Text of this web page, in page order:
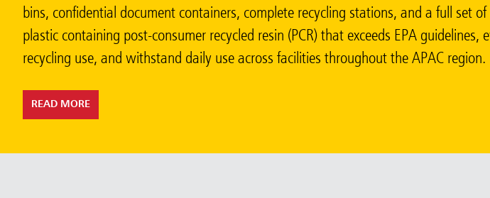
bins, confidential document containers, complete recycling stations, and a full set
plastic containing post-consumer recycled resin (PCR) that exceeds EPA
recycling use, and withstand daily use across facilities throughout the APAC region.
READ MORE